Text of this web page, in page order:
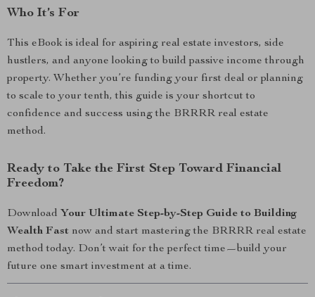
Who It’s For
This eBook is ideal for aspiring real estate investors, side
hustlers, and anyone looking to build passive income through
property. Whether you’re funding your first deal or planning
to scale to your tenth, this guide is your shortcut to
confidence and success using the BRRRR real estate
method.
Ready to Take the First Step Toward Financial
Freedom?
Download Your Ultimate Step-by-Step Guide to Building
Wealth Fast now and start mastering the BRRRR real estate
method today. Don’t wait for the perfect time—build your
future one smart investment at a time.